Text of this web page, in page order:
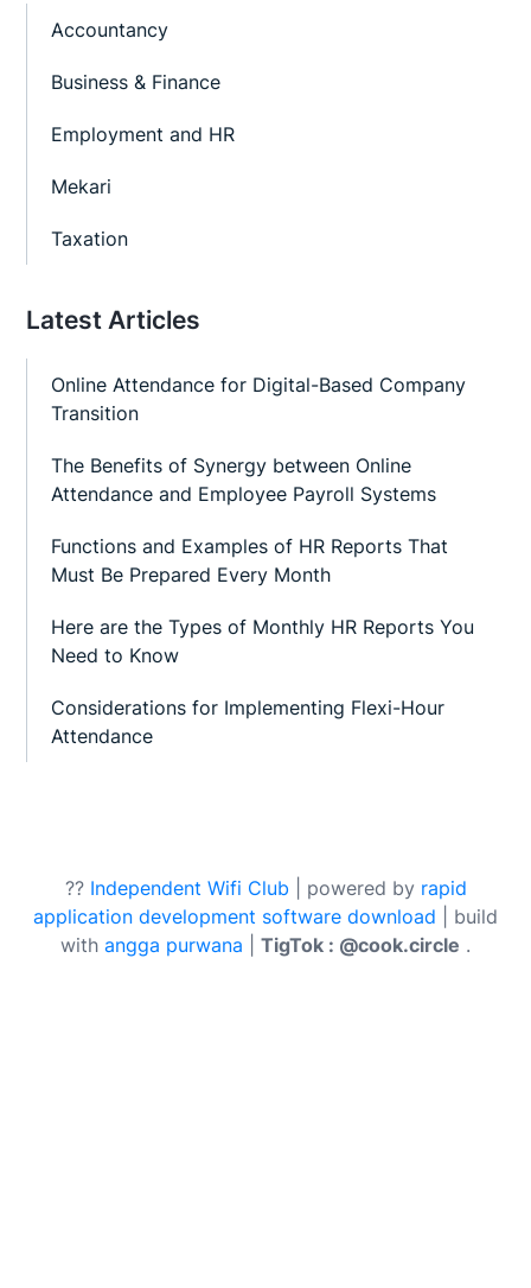
Accountancy
Business & Finance
Employment and HR
Mekari
Taxation
Latest Articles
Online Attendance for Digital-Based Company
Transition
The Benefits of Synergy between Online
Attendance and Employee Payroll Systems
Functions and Examples of HR Reports That
Must Be Prepared Every Month
Here are the Types of Monthly HR Reports You
Need to Know
Considerations for Implementing Flexi-Hour
Attendance
?? Independent Wifi Club | powered by rapid
application development software download | build
with angga purwana TigTok : @cook.circle .